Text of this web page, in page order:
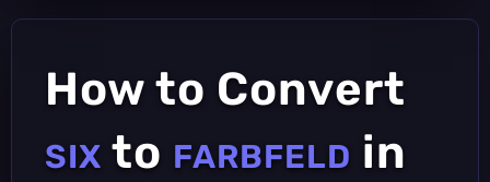
How to Convert
SIX to FARBFELD in